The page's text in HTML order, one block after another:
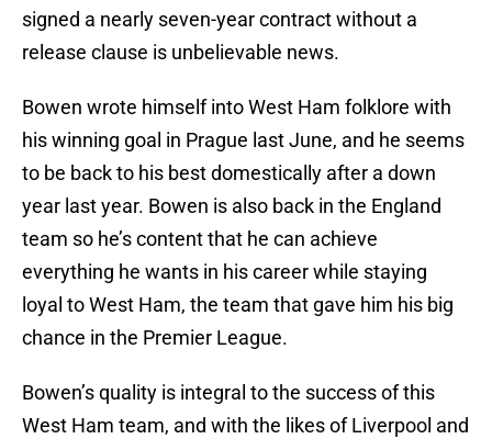
signed a nearly seven-year contract without a
release clause is unbelievable news.
Bowen wrote himself into West Ham folklore with
his winning goal in Prague last June, and he seems
to be back to his best domestically after a down
year last year. Bowen is also back in the England
team so he’s content that he can achieve
everything he wants in his career while staying
loyal to West Ham, the team that gave him his big
chance in the Premier League.
Bowen’s quality is integral to the success of this
West Ham team, and with the likes of Liverpool and